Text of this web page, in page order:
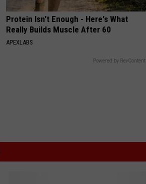
Protein Isn't Enough - Here's What
Really Builds Muscle After 60
APEXLABS
Powered by RevContent